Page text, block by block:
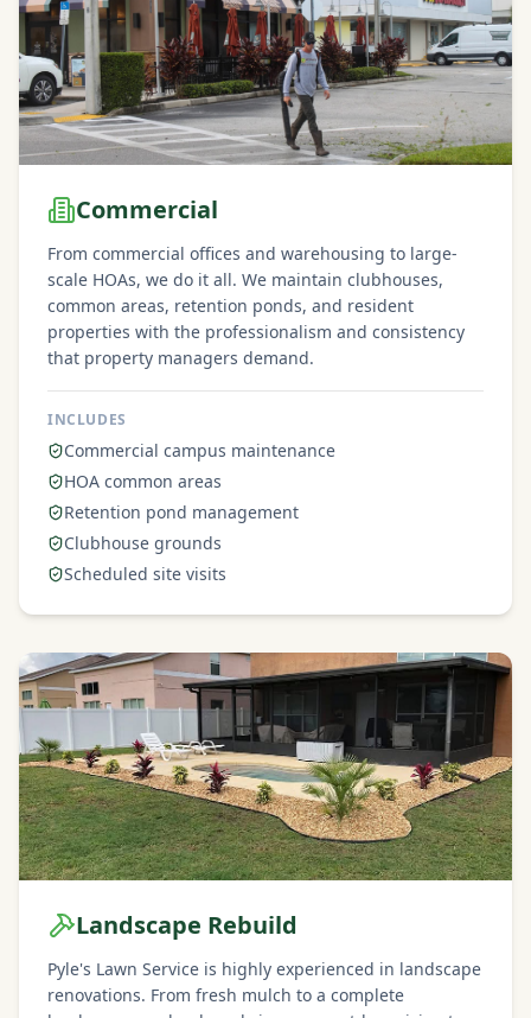
Commercial
From commercial offices and warehousing to large-
scale HOAs, we do it all. We maintain clubhouses,
common areas, retention ponds, and resident
properties with the professionalism and consistency
that property managers demand.
INCLUDES
Commercial campus maintenance
HOA common areas
Retention pond management
Clubhouse grounds
Scheduled site visits
Landscape Rebuild
Pyle's Lawn Service is highly experienced in landscape
renovations. From fresh mulch to a complete